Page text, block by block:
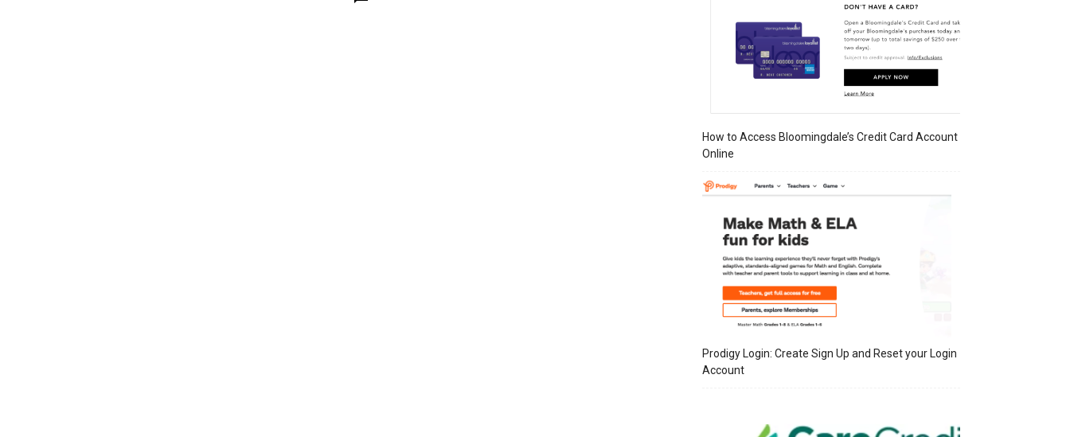
How to Access Bloomingdale’s Credit Card Account
Online
Prodigy Login: Create Sign Up and Reset your Login
Account